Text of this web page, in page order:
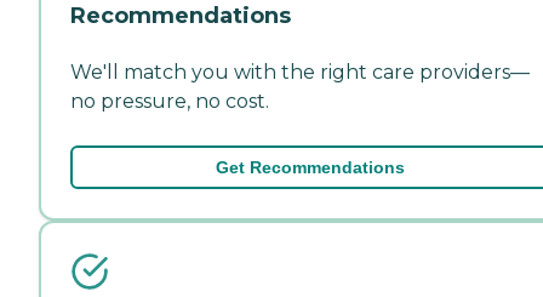
Recommendations
We'll match you with the right care providers—
no pressure, no cost.
Get Recommendations